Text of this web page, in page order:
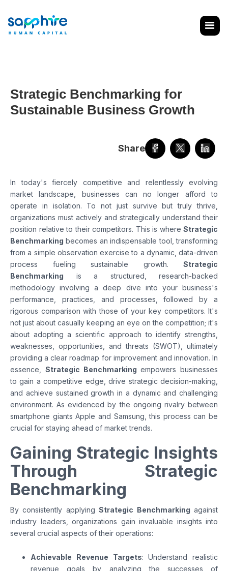
Strategic Benchmarking for
Sustainable Business Growth
Share
In today's fiercely competitive and relentlessly evolving
market landscape, businesses can no longer afford to
operate in isolation. To not just survive but truly thrive,
organizations must actively and strategically understand their
position relative to their competitors. This is where Strategic
Benchmarking becomes an indispensable tool, transforming
from a simple observation exercise to a dynamic, data-driven
process fueling sustainable growth. Strategic
Benchmarking is a structured, research-backed
methodology involving a deep dive into your business's
performance, practices, and processes, followed by a
rigorous comparison with those of your key competitors. It's
not just about casually keeping an eye on the competition; it's
about adopting a scientific approach to identify strengths,
weaknesses, opportunities, and threats (SWOT), ultimately
providing a clear roadmap for improvement and innovation. In
essence, Strategic Benchmarking empowers businesses
to gain a competitive edge, drive strategic decision-making,
and achieve sustained growth in a dynamic and challenging
environment. As evidenced by the ongoing rivalry between
smartphone giants Apple and Samsung, this process can be
crucial for staying ahead of market trends.
Gaining Strategic Insights
Through Strategic
Benchmarking
By consistently applyingStrategic Benchmarking against
industry leaders, organizations gain invaluable insights into
several crucial aspects of their operations:
Achievable Revenue Targets: Understand realistic
revenue goals by analyzing the successes of